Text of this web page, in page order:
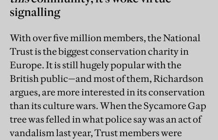
signalling
With over five million members, the National
Trust is the biggest conservation charity in
Europe. It is still hugely popular with the
British public—and most of them, Richardson
argues, are more interested in its conservation
than its culture wars. When the Sycamore Gap
tree was felled in what police say was an act of
vandalism last year, Trust members were